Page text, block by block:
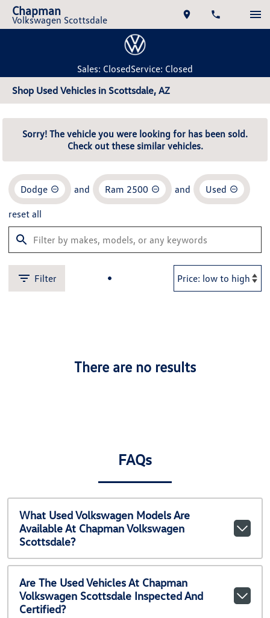
Chapman
Volkswagen Scottsdale
Sales: ClosedService: Closed
Shop Used Vehicles in Scottsdale, AZ
Sorry! The vehicle you were looking for has been sold.
Check out these similar vehicles.
Dodge and Ram 2500 and Used
reset all
Filter
There are no results
FAQs
What Used Volkswagen Models Are
Available At Chapman Volkswagen
Scottsdale?
Are The Used Vehicles At Chapman
Volkswagen Scottsdale Inspected And
Certified?